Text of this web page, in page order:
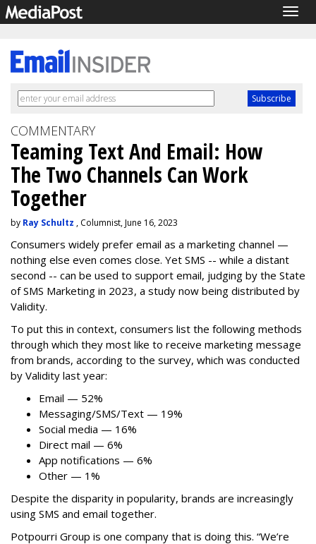
COMMENTARY
Teaming Text And Email: How
The Two Channels Can Work
Together
by Ray Schultz , Columnist, June 16, 2023
Consumers widely prefer email as a marketing channel —
nothing else even comes close. Yet SMS -- while a distant
second -- can be used to support email, judging by the State
of SMS Marketing in 2023, a study now being distributed by
Validity.
To put this in context, consumers list the following methods
through which they most like to receive marketing message
from brands, according to the survey, which was conducted
by Validity last year:
Email — 52%
Messaging/SMS/Text — 19%
Social media — 16%
Direct mail — 6%
App notifications — 6%
Other — 1%
Despite the disparity in popularity, brands are increasingly
using SMS and email together.
Potpourri Group is one company that is doing this. “We’re